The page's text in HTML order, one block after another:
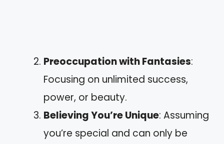
Preoccupation with Fantasies:
Focusing on unlimited success,
power, or beauty.
Believing You’re Unique: Assuming
you’re special and can only be